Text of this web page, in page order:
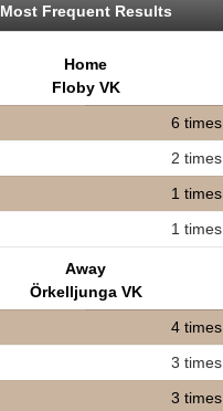
Most Frequent Results
Home
Floby VK
6 times
2 times
1 times
1 times
Away
Örkelljunga VK
4 times
3 times
3 times